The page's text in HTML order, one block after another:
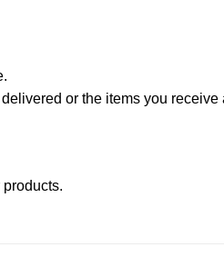
or the items you receive
products.